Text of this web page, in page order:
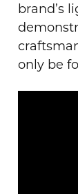
brand’s
only be